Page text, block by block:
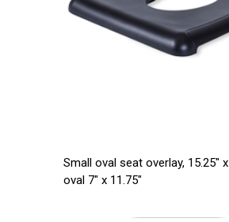
Small oval seat overlay, 15.25"
oval 7" x 11.75"